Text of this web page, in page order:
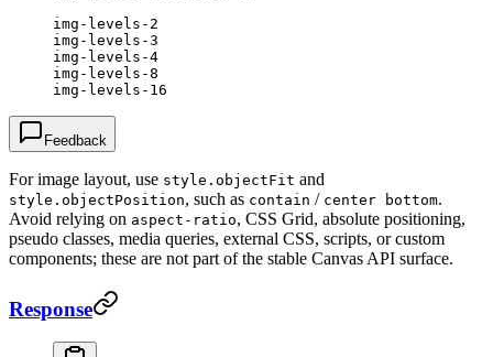
img-levels-2
img-levels-3
img-levels-4
img-levels-8
img-levels-16
Feedback
For image layout, use style.objectFit and
style.objectPosition, such as contain / center bottom.
Avoid relying on aspect-ratio, CSS Grid, absolute positioning,
pseudo classes, media queries, external CSS, scripts, or custom
components; these are not part of the stable Canvas API surface.
Response